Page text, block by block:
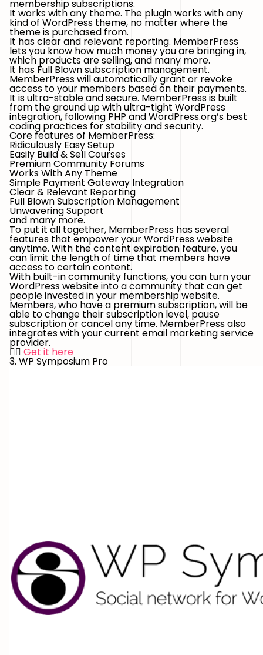
membership subscriptions.
It works with any theme. The plugin works with any
kind of WordPress theme, no matter where the
theme is purchased from.
It has clear and relevant reporting. MemberPress
lets you know how much money you are bringing in,
which products are selling, and many more.
It has Full Blown subscription management.
MemberPress will automatically grant or revoke
access to your members based on their payments.
It is ultra-stable and secure. MemberPress is built
from the ground up with ultra-tight WordPress
integration, following PHP and WordPress.org’s best
coding practices for stability and security.
Core features of MemberPress:
Ridiculously Easy Setup
Easily Build & Sell Courses
Premium Community Forums
Works With Any Theme
Simple Payment Gateway Integration
Clear & Relevant Reporting
Full Blown Subscription Management
Unwavering Support
and many more.
To put it all together, MemberPress has several
features that empower your WordPress website
anytime. With the content expiration feature, you
can limit the length of time that members have
access to certain content.
With built-in community functions, you can turn your
WordPress website into a community that can get
people invested in your membership website.
Members, who have a premium subscription, will be
able to change their subscription level, pause
subscription or cancel any time. MemberPress also
integrates with your current email marketing service
provider.
👉🏻 Get it here
3. WP Symposium Pro